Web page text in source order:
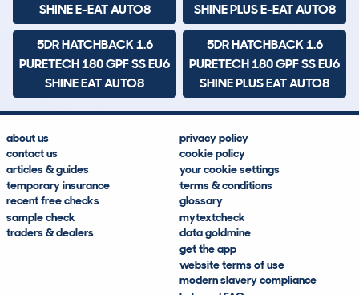
SHINE E-EAT AUTO8
SHINE PLUS E-EAT AUTO8
5DR HATCHBACK 1.6
PURETECH 180 GPF SS EU6
SHINE EAT AUTO8
5DR HATCHBACK 1.6
PURETECH 180 GPF SS EU6
SHINE PLUS EAT AUTO8
about us
contact us
articles & guides
temporary insurance
recent free checks
sample check
traders & dealers
privacy policy
cookie policy
your cookie settings
terms & conditions
glossary
mytextcheck
data goldmine
get the app
website terms of use
modern slavery compliance